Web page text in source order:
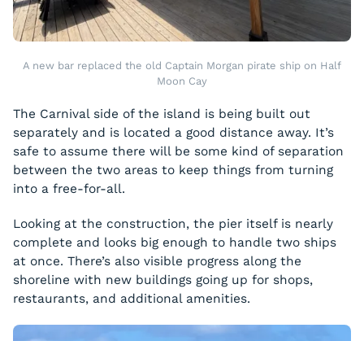
A new bar replaced the old Captain Morgan pirate ship on Half
Moon Cay
The Carnival side of the island is being built out
separately and is located a good distance away. It’s
safe to assume there will be some kind of separation
between the two areas to keep things from turning
into a free-for-all.
Looking at the construction, the pier itself is nearly
complete and looks big enough to handle two ships
at once. There’s also visible progress along the
shoreline with new buildings going up for shops,
restaurants, and additional amenities.